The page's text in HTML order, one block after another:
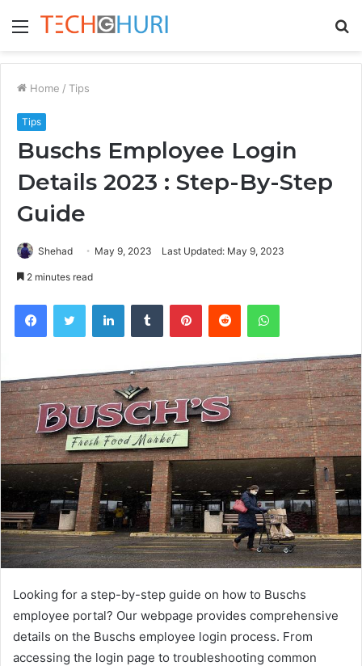
Menu
Home / Tips
Tips
Buschs Employee Login
Details 2023 : Step-By-Step
Guide
Shehad May 9, 2023 Last Updated: May 9, 2023
2 minutes read
FacebookTwitter LinkedInTumblr PinterestReddit WhatsApp
Looking for a step-by-step guide on how to Buschs
employee portal? Our webpage provides comprehensive
details on the Buschs employee login process. From
accessing the login page to troubleshooting common